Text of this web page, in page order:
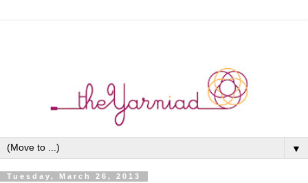
▼
Tuesday, March 26, 2013